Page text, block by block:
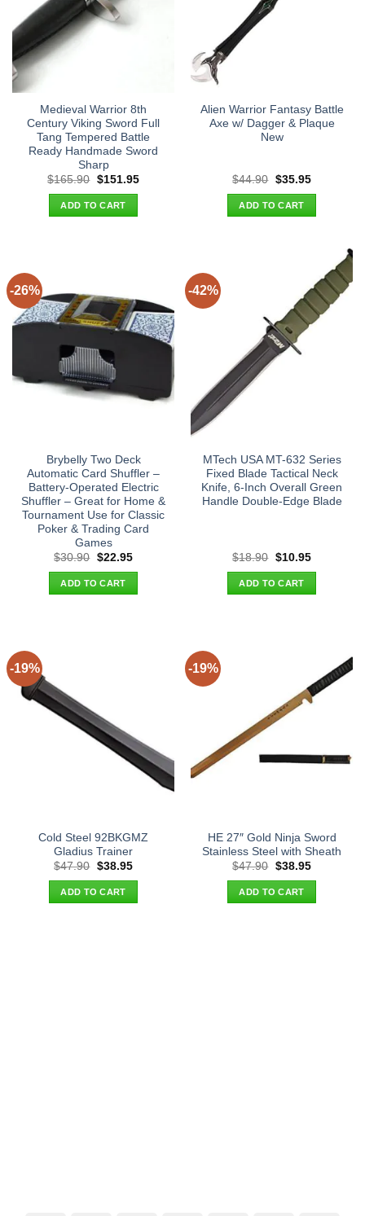
Medieval Warrior 8th
Century Viking Sword Full
Tang Tempered Battle
Ready Handmade Sword
Sharp
$165.90 Original
was:
$165.90.
$151.95Current
ADD TO CART
Alien Warrior Fantasy Battle
Axe w/ Dagger & Plaque
New
$44.90 Original
was:
$44.90.
$35.95Current
ADD TO CART
-26%
Brybelly Two Deck
Automatic Card Shuffler –
Battery-Operated Electric
Shuffler – Great for Home &
Tournament Use for Classic
Poker & Trading Card
Games
$30.90 Original
was:
$30.90.
$22.95Current
ADD TO CART
-42%
MTech USA MT-632 Series
Fixed Blade Tactical Neck
Knife, 6-Inch Overall Green
Handle Double-Edge Blade
$18.90 Original
was:
$18.90.
$10.95Current
ADD TO CART
-19%
Cold Steel 92BKGMZ
Gladius Trainer
$47.90 Original
was:
$47.90.
$38.95Current
ADD TO CART
-19%
HE 27″ Gold Ninja Sword
Stainless Steel with Sheath
$47.90 Original
was:
$47.90.
$38.95Current
ADD TO CART